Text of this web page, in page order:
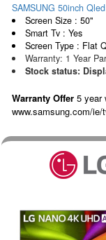
SAMSUNG 50inch
Screen Size : 50"
Smart Tv : Yes
Screen Type : Flat
Warranty: 1 Year
Stock status:
Warranty Offer 5 year
www.samsung.com/